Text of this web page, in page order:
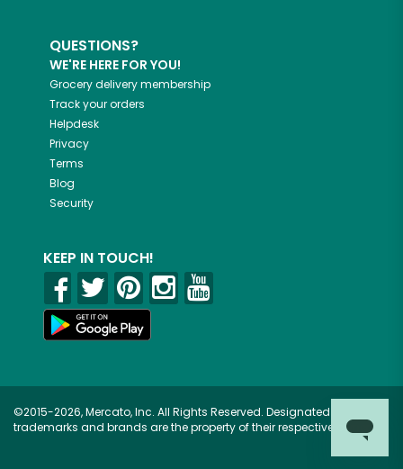
QUESTIONS?
WE'RE HERE FOR YOU!
Grocery delivery membership
Track your orders
Helpdesk
Privacy
Terms
Blog
Security
KEEP IN TOUCH!
©2015-2026, Mercato, Inc. All Rights Reserved. Designated
trademarks and brands are the property of their respective owners.